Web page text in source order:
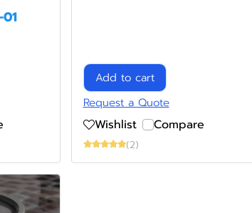
Add to cart
Request a Quote
Wishlist Compare
(2)